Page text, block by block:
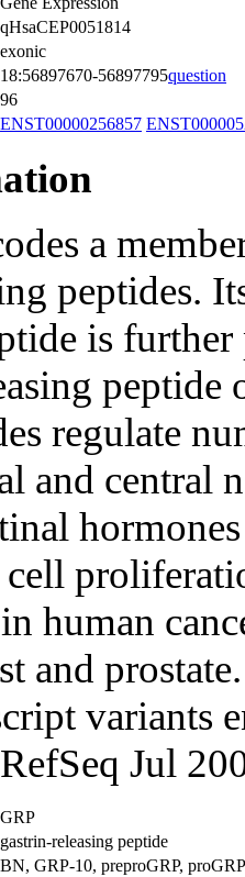
qHsaCEP0051814
exonic
18:56897670-56897795question
96
ENST00000256857
a
peptides.
is
peptide
regulate
and central
human
and
variants
Jul
GRP
gastrin-releasing peptide
BN, GRP-10, preproGRP, proGRP